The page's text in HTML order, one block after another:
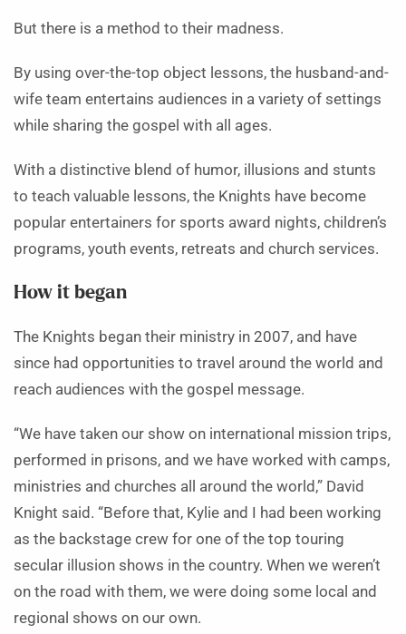
But there is a method to their madness.
By using over-the-top object lessons, the husband-and-
wife team entertains audiences in a variety of settings
while sharing the gospel with all ages.
With a distinctive blend of humor, illusions and stunts
to teach valuable lessons, the Knights have become
popular entertainers for sports award nights, children’s
programs, youth events, retreats and church services.
How it began
The Knights began their ministry in 2007, and have
since had opportunities to travel around the world and
reach audiences with the gospel message.
“We have taken our show on international mission trips,
performed in prisons, and we have worked with camps,
ministries and churches all around the world,” David
Knight said. “Before that, Kylie and I had been working
as the backstage crew for one of the top touring
secular illusion shows in the country. When we weren’t
on the road with them, we were doing some local and
regional shows on our own.